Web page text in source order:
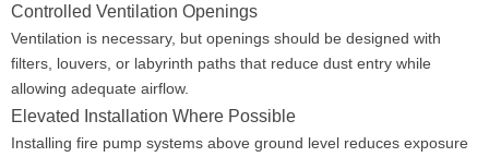
Controlled Ventilation Openings
Ventilation is necessary, but openings should be designed with
filters, louvers, or labyrinth paths that reduce dust entry while
allowing adequate airflow.
Elevated Installation Where Possible
Installing fire pump systems above ground level reduces exposure